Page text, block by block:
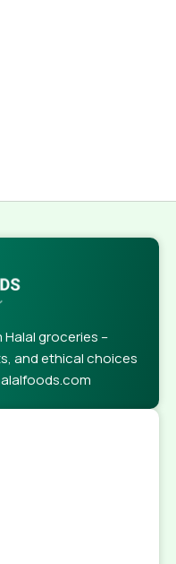
Halal groceries –
and ethical choices